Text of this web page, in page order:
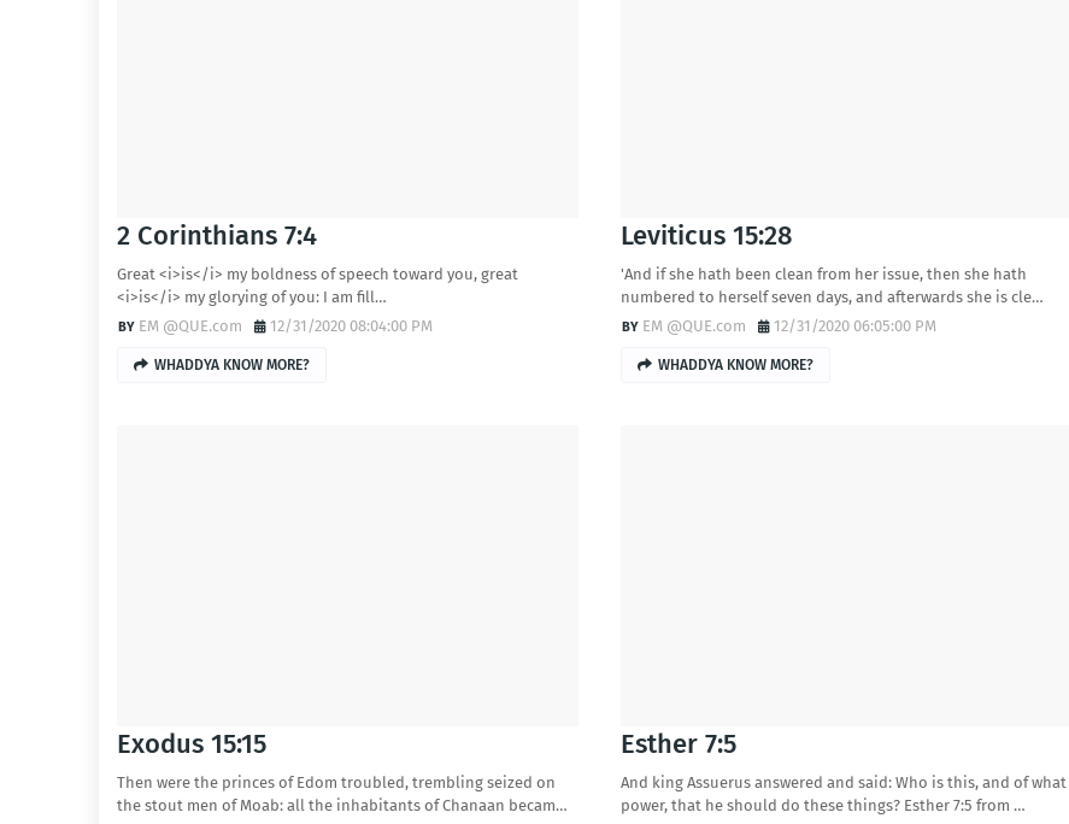
2 Corinthians 7:4
Great <i>is</i> my boldness of speech toward you, great
<i>is</i> my glorying of you: I am fill…
EM @QUE.com
12/31/2020 08:04:00 PM
WHADDYA KNOW MORE?
Leviticus 15:28
'And if she hath been clean from her issue, then she hath
numbered to herself seven days, and afterwards she is cle…
EM @QUE.com
12/31/2020 06:05:00 PM
WHADDYA KNOW MORE?
Exodus 15:15
Then were the princes of Edom troubled, trembling seized on
the stout men of Moab: all the inhabitants of Chanaan becam…
Esther 7:5
And king Assuerus answered and said: Who is this, and of what
power, that he should do these things? Esther 7:5 from …